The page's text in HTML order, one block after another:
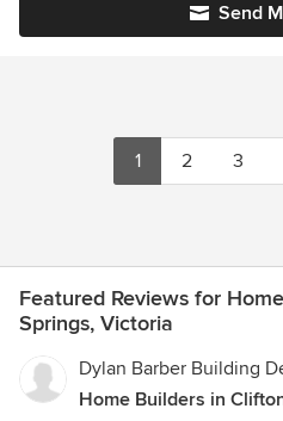
Send
1 2 3
Featured Reviews for
Springs, Victoria
Dylan Barber Building
Home Builders in